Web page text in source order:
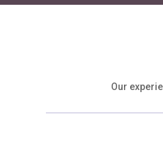
Our